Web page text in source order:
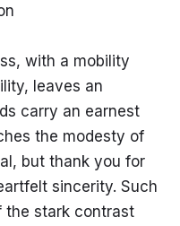
with a mobility
leaves an
carry an earnest
the modesty of
but thank you for
sincerity. Such
the stark contrast